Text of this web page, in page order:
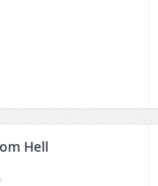
Hell